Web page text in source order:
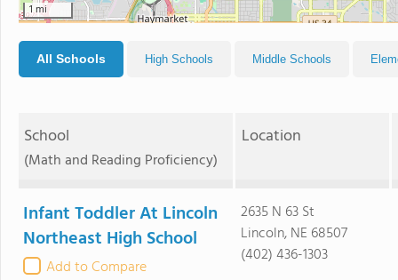
1 mi
All Schools High Schools Middle Schools
School
(Math and Reading Proficiency)
Location
Infant Toddler At Lincoln
Northeast High School
Add to Compare
2635 N 63 St
Lincoln, NE 68507
(402) 436-1303